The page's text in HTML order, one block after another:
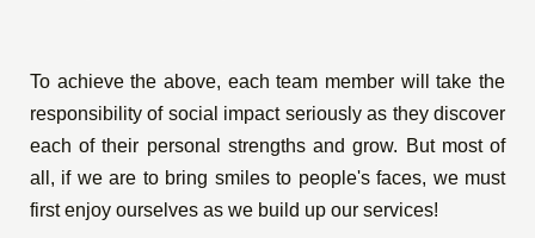
To achieve the above, each team member will take the
responsibility of social impact seriously as they discover
each of their personal strengths and grow. But most of
all, if we are to bring smiles to people's faces, we must
first enjoy ourselves as we build up our services!